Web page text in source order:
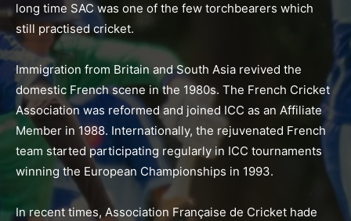
long time SAC was one of the few torchbearers which
still practised cricket.
Immigration from Britain and South Asia revived the
domestic French scene in the 1980s. The French Cricket
Association was reformed and joined ICC as an Affiliate
Member in 1988. Internationally, the rejuvenated French
team started participating regularly in ICC tournaments
winning the European Championships in 1993.
In recent times, Association Française de Cricket hade